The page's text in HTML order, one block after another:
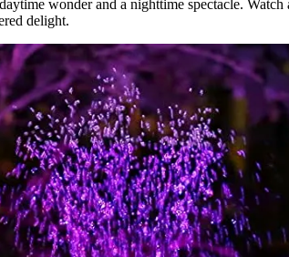
wonder and a nighttime spectacle.
delight.